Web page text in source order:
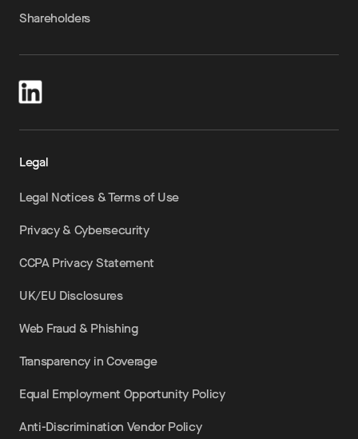
Shareholders
Legal
Legal Notices & Terms of Use
Privacy & Cybersecurity
CCPA Privacy Statement
UK/EU Disclosures
Web Fraud & Phishing
Transparency in Coverage
Equal Employment Opportunity Policy
Anti-Discrimination Vendor Policy